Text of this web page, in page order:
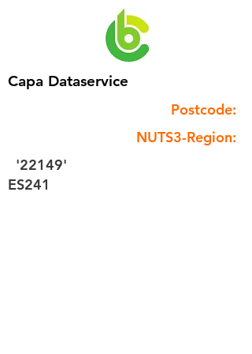
Capa Dataservice
Postcode:
NUTS3-Region:
'22149'
ES241